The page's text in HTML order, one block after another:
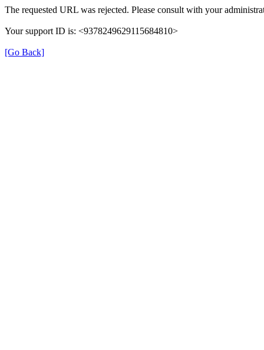
The requested URL was rejected. Please consult with your
Your support ID is: <9378249629115684810>
[Go Back]